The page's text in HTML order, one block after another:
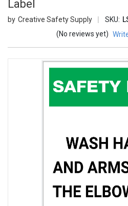
Label
Creative Safety Supply SKU:
(No reviews yet)